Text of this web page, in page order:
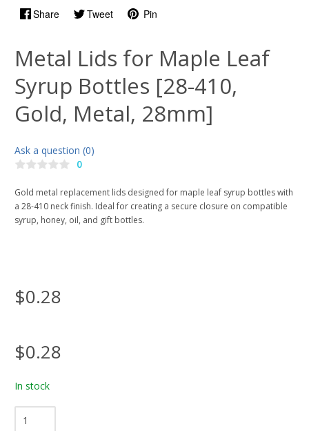
Share Tweet Pin
Metal Lids for Maple Leaf
Syrup Bottles [28-410,
Gold, Metal, 28mm]
Ask a question (0)
0
Gold metal replacement lids designed for maple leaf syrup bottles with
a 28-410 neck finish. Ideal for creating a secure closure on compatible
syrup, honey, oil, and gift bottles.
$0.28
$0.28
In stock